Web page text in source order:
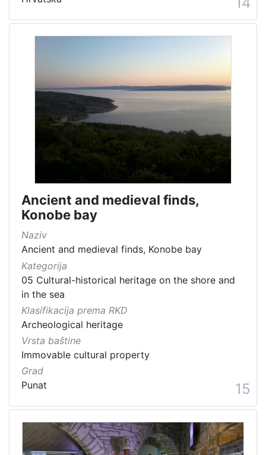
Ancient and medieval finds,
Konobe bay
Naziv
Ancient and medieval finds, Konobe bay
Kategorija
05 Cultural-historical heritage on the shore and
in the sea
Klasifikacija prema RKD
Archeological heritage
Vrsta baštine
Immovable cultural property
Grad
Punat
15